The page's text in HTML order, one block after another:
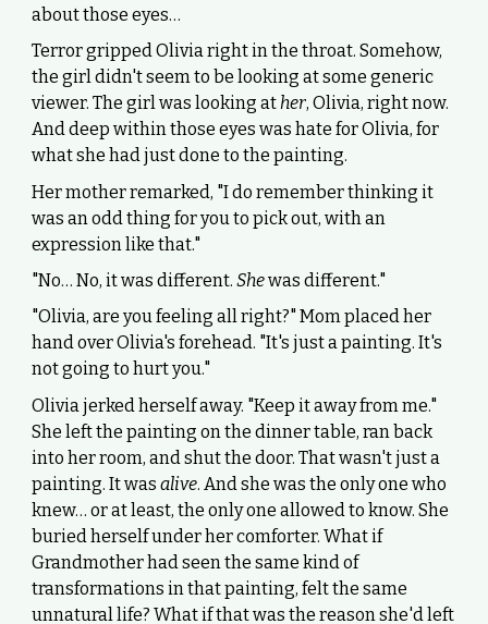
about those eyes…
Terror gripped Olivia right in the throat. Somehow,
the girl didn't seem to be looking at some generic
viewer. The girl was looking ather, Olivia, right now.
And deep within those eyes was hate for Olivia, for
what she had just done to the painting.
Her mother remarked, "I do remember thinking it
was an odd thing for you to pick out, with an
expression like that."
"No… No, it was different.Shewas different."
"Olivia, are you feeling all right?" Mom placed her
hand over Olivia's forehead. "It's just a painting. It's
not going to hurt you."
Olivia jerked herself away. "Keep it away from me."
She left the painting on the dinner table, ran back
into her room, and shut the door. That wasn't just a
painting. It wasalive. And she was the only one who
knew… or at least, the only one allowed to know. She
buried herself under her comforter. What if
Grandmother had seen the same kind of
transformations in that painting, felt the same
unnatural life? What if that was the reason she'd left